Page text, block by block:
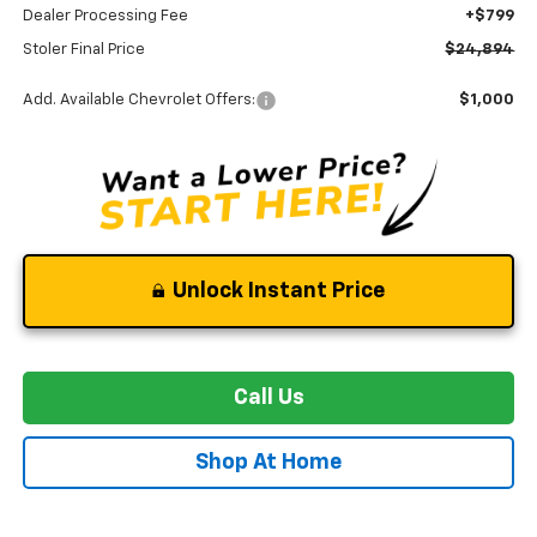
Dealer Processing Fee +$799
Stoler Final Price $24,894
Add. Available Chevrolet Offers: $1,000
Unlock Instant Price
Call Us
Shop At Home